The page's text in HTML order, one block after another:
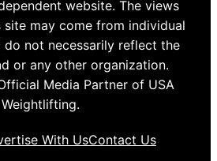
website. The views
site may come from individual
not necessarily reflect the
or any other organization.
Media Partner of USA
Weightlifting.
With UsContact Us